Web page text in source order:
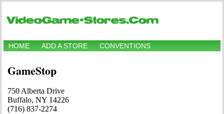
HOME ADD A STORE CONVENTIONS
GameStop
750 Alberta Drive
Buffalo, NY 14226
(716) 837-2274